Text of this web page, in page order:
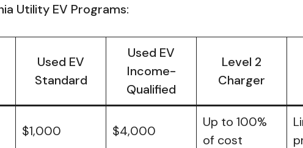
Utility EV Programs:
Used EV
Standard
Used EV
Income-
Qualified
Level 2
Charger
$1,000 $4,000
Up to 100%
of cost